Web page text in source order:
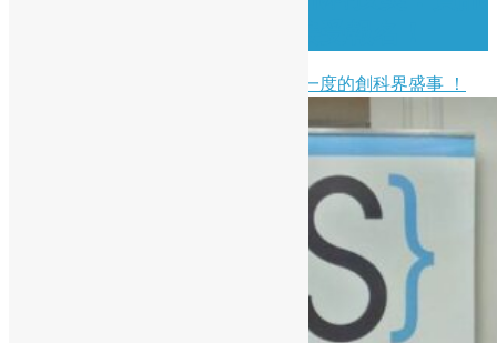
開源香港非常榮幸能夠支持一年一度的創科界盛事 ！